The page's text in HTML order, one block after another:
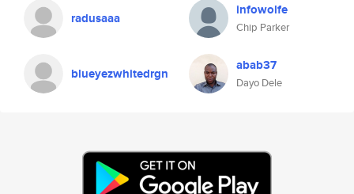
radusaaa infowolfe
Chip Parker
blueyezwhitedrgn abab37
Dayo Dele